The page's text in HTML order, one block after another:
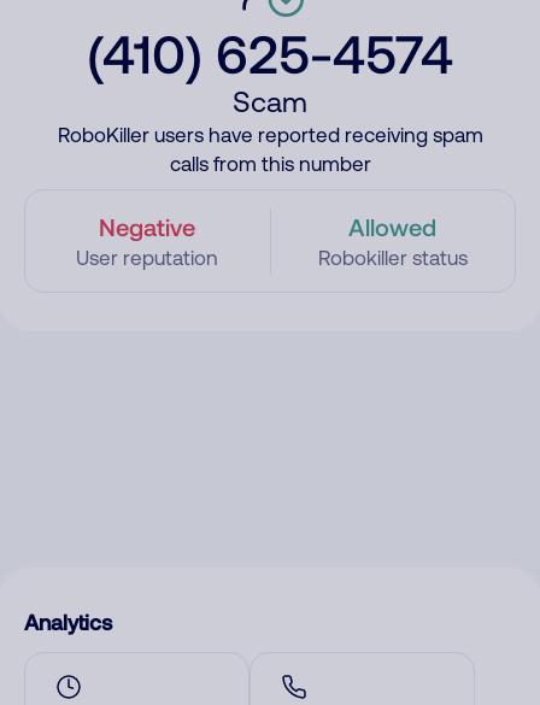
(410) 625-4574
Scam
RoboKiller users have reported receiving spam
calls from this number
Negative
User reputation
Allowed
Robokiller status
Analytics